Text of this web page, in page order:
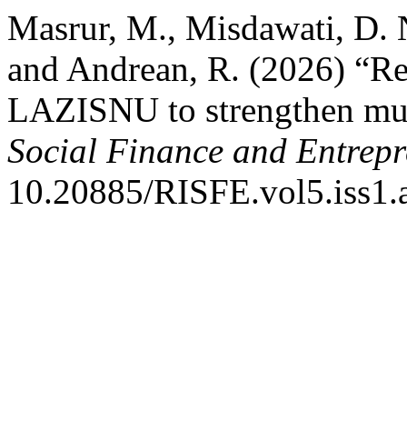
Masrur, M., Misdawati, D.
and Andrean, R. (2026)
LAZISNU to strengthen
Social Finance and
10.20885/